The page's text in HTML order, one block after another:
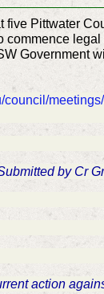
five Pittwater
commence
Government
council/
by Cr
action